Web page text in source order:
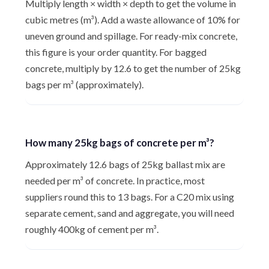
Multiply length × width × depth to get the volume in
cubic metres (m³). Add a waste allowance of 10% for
uneven ground and spillage. For ready-mix concrete,
this figure is your order quantity. For bagged
concrete, multiply by 12.6 to get the number of 25kg
bags per m³ (approximately).
How many 25kg bags of concrete per m³?
Approximately 12.6 bags of 25kg ballast mix are
needed per m³ of concrete. In practice, most
suppliers round this to 13 bags. For a C20 mix using
separate cement, sand and aggregate, you will need
roughly 400kg of cement per m³.